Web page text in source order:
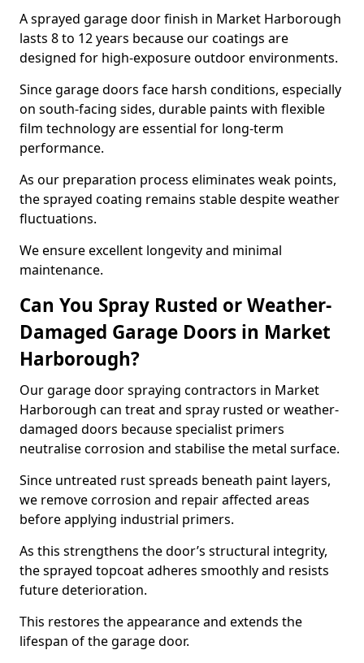
A sprayed garage door finish in Market Harborough
lasts 8 to 12 years because our coatings are
designed for high-exposure outdoor environments.
Since garage doors face harsh conditions, especially
on south-facing sides, durable paints with flexible
film technology are essential for long-term
performance.
As our preparation process eliminates weak points,
the sprayed coating remains stable despite weather
fluctuations.
We ensure excellent longevity and minimal
maintenance.
Can You Spray Rusted or Weather-
Damaged Garage Doors in Market
Harborough?
Our garage door spraying contractors in Market
Harborough can treat and spray rusted or weather-
damaged doors because specialist primers
neutralise corrosion and stabilise the metal surface.
Since untreated rust spreads beneath paint layers,
we remove corrosion and repair affected areas
before applying industrial primers.
As this strengthens the door’s structural integrity,
the sprayed topcoat adheres smoothly and resists
future deterioration.
This restores the appearance and extends the
lifespan of the garage door.